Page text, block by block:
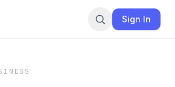
Sign In